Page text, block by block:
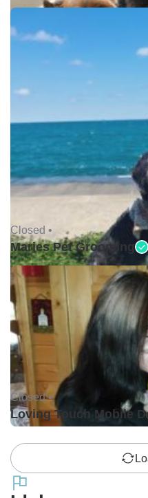
Closed •
Maries Pet Grooming
Closed •
Loving Touch Mobile